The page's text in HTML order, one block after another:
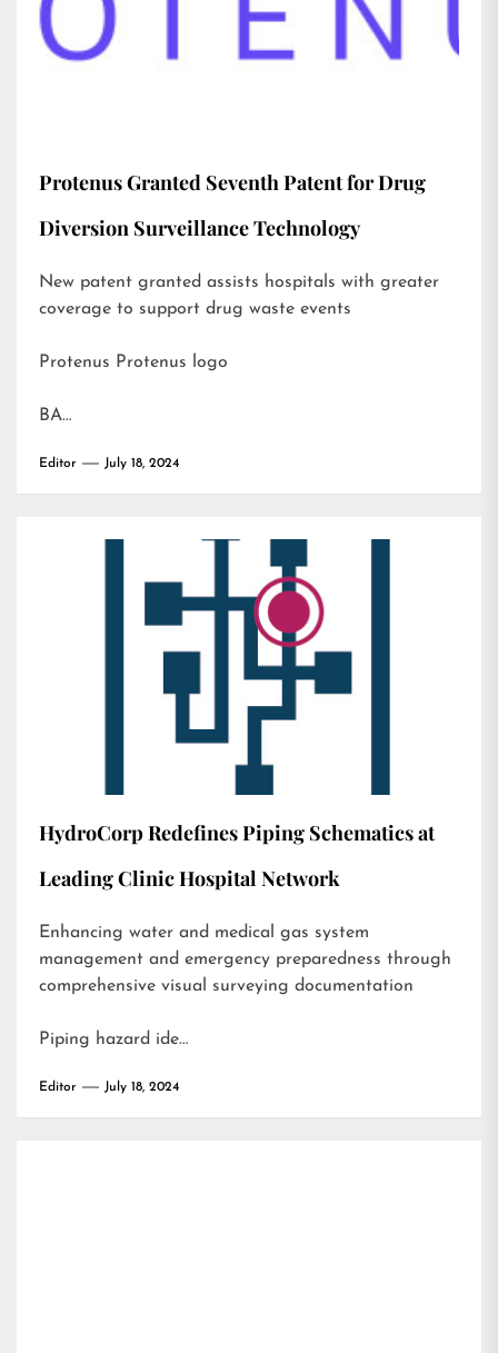
Protenus Granted Seventh Patent for Drug
Diversion Surveillance Technology
New patent granted assists hospitals with greater
coverage to support drug waste events
Protenus Protenus logo
BA…
Editor July 18, 2024
HydroCorp Redefines Piping Schematics at
Leading Clinic Hospital Network
Enhancing water and medical gas system
management and emergency preparedness through
comprehensive visual surveying documentation
Piping hazard ide…
Editor July 18, 2024